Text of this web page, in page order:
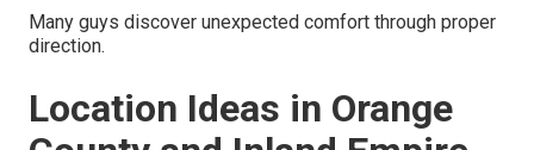
Many guys discover unexpected comfort through proper
direction.
Location Ideas in Orange